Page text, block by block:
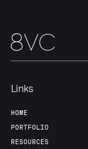
Links
HOME
PORTFOLIO
RESOURCES